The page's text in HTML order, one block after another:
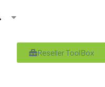
Reseller ToolBox